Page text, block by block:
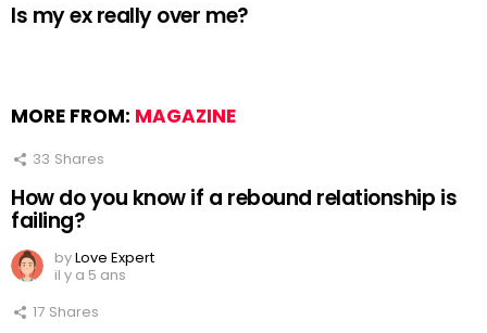
Is my ex really over me?
MORE FROM: MAGAZINE
33 Shares
How do you know if a rebound relationship is
failing?
byLove Expert
il y a 5 ans
17 Shares